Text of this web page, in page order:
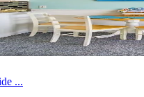
...